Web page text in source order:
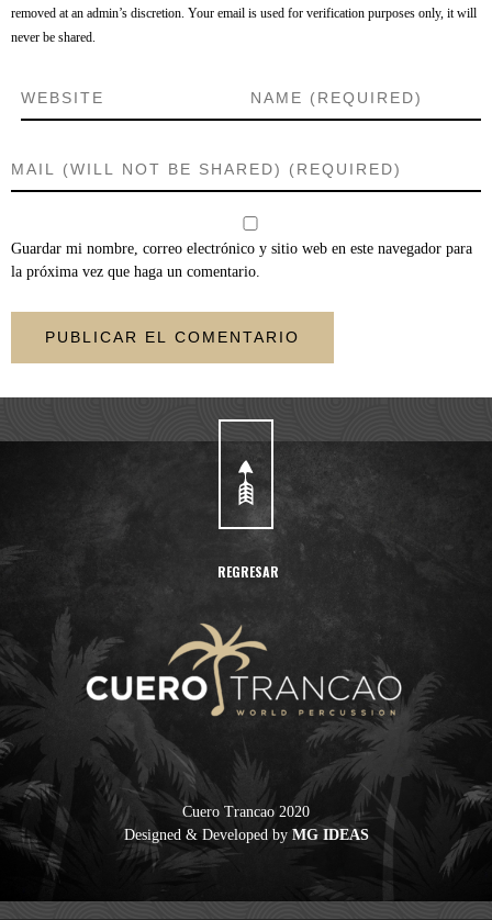
removed at an admin’s discretion. Your email is used for verification purposes only, it will
never be shared.
Guardar mi nombre, correo electrónico y sitio web en este navegador para
la próxima vez que haga un comentario.
REGRESAR
Cuero Trancao 2020
Designed & Developed by MG IDEAS
Cuero Trancao